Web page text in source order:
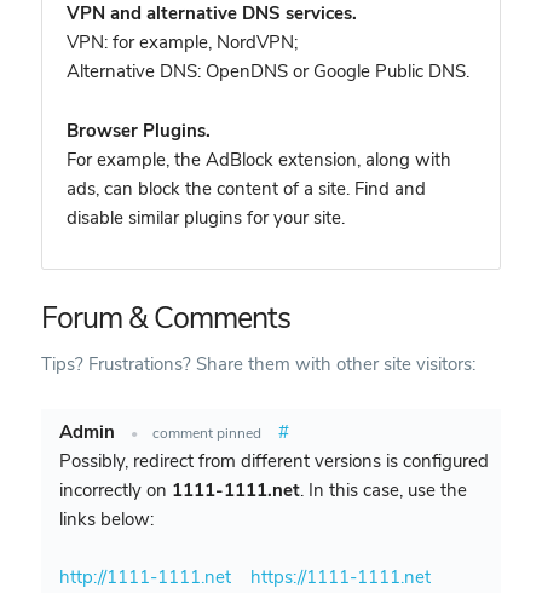
VPN and alternative DNS services.
VPN: for example, NordVPN;
Alternative DNS: OpenDNS or Google Public DNS.
Browser Plugins.
For example, the AdBlock extension, along with
ads, can block the content of a site. Find and
disable similar plugins for your site.
Forum & Comments
Tips? Frustrations? Share them with other site visitors:
Admin • comment pinned
#
Possibly, redirect from different versions is configured
incorrectly on 1111-1111.net. In this case, use the
links below:
http://1111-1111.net
https://1111-1111.net